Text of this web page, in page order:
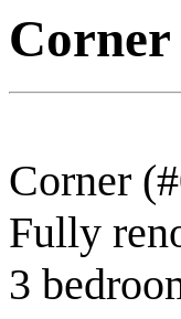
Corner
Corner
Fully
3